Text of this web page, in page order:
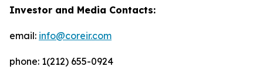
Investor and Media Contacts:
email: info@coreir.com
phone: 1(212) 655-0924